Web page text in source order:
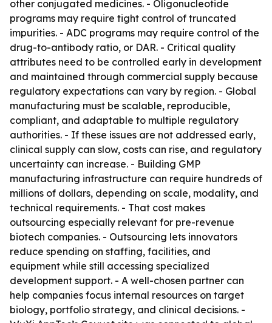
other conjugated medicines. - Oligonucleotide
programs may require tight control of truncated
impurities. - ADC programs may require control of the
drug-to-antibody ratio, or DAR. - Critical quality
attributes need to be controlled early in development
and maintained through commercial supply because
regulatory expectations can vary by region. - Global
manufacturing must be scalable, reproducible,
compliant, and adaptable to multiple regulatory
authorities. - If these issues are not addressed early,
clinical supply can slow, costs can rise, and regulatory
uncertainty can increase. - Building GMP
manufacturing infrastructure can require hundreds of
millions of dollars, depending on scale, modality, and
technical requirements. - That cost makes
outsourcing especially relevant for pre-revenue
biotech companies. - Outsourcing lets innovators
reduce spending on staffing, facilities, and
equipment while still accessing specialized
development support. - A well-chosen partner can
help companies focus internal resources on target
biology, portfolio strategy, and clinical decisions. -